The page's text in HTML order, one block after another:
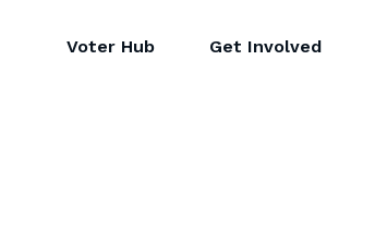
Voter Hub Get Involved